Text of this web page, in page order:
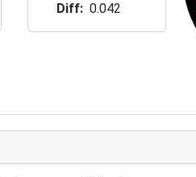
Diff
0.042